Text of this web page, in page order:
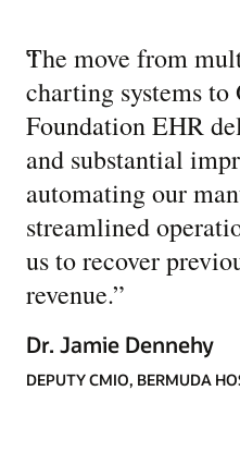
“
The move from
charting systems
Foundation EHR
and substantial
automating our
streamlined
us to recover
revenue.”
Dr. Jamie Dennehy
DEPUTY CMIO, BERMUDA